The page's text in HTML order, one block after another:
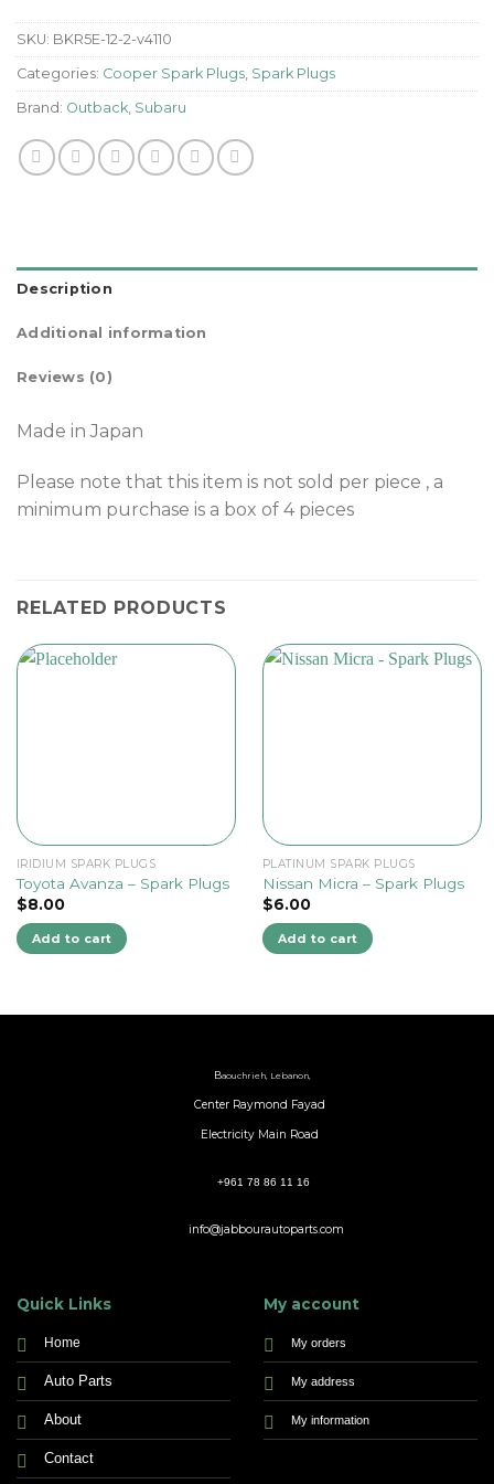
SKU: BKR5E-12-2-v4110
Categories: Cooper Spark Plugs, Spark Plugs
Brand: Outback, Subaru
Description
Additional information
Reviews (0)
Made in Japan
Please note that this item is not sold per piece , a
minimum purchase is a box of 4 pieces
RELATED PRODUCTS
IRIDIUM SPARK PLUGS
Toyota Avanza – Spark Plugs
$8.00
Add to cart
PLATINUM SPARK PLUGS
Nissan Micra – Spark Plugs
$6.00
Add to cart
Baouchrieh, Lebanon,
Center Raymond Fayad
Electricity Main Road
+961 78 86 11 16
info@jabbourautoparts.com
Quick Links
Home
Auto Parts
About
Contact
My account
My orders
My address
My information